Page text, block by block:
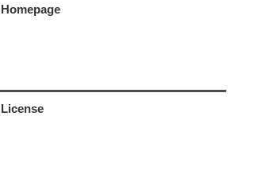
Homepage
License